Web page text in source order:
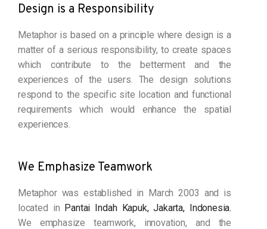
Design is a Responsibility
Metaphor is based on a principle where design is a
matter of a serious responsibility, to create spaces
which contribute to the betterment and the
experiences of the users. The design solutions
respond to the specific site location and functional
requirements which would enhance the spatial
experiences.
We Emphasize Teamwork
Metaphor was established in March 2003 and is
located in Pantai Indah Kapuk, Jakarta, Indonesia.
We emphasize teamwork, innovation, and the